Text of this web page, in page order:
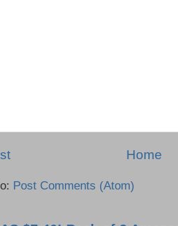
Home
Post Comments (Atom)